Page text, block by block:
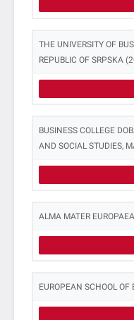
THE UNIVERSITY OF
REPUBLIC OF SRPSKA
BUSINESS COLLEGE
AND SOCIAL STUDIES,
ALMA MATER
EUROPEAN SCHOOL